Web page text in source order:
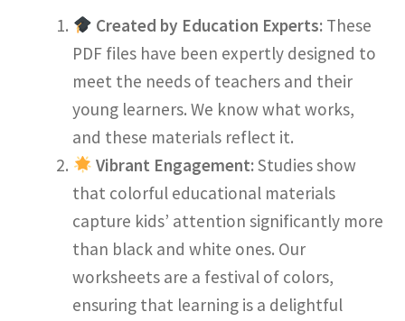
Created by Education Experts: These
PDF files have been expertly designed to
meet the needs of teachers and their
young learners. We know what works,
and these materials reflect it.
Vibrant Engagement:Studies show
that colorful educational materials
capture kids’ attention significantly more
than black and white ones. Our
worksheets are a festival of colors,
ensuring that learning is a delightful